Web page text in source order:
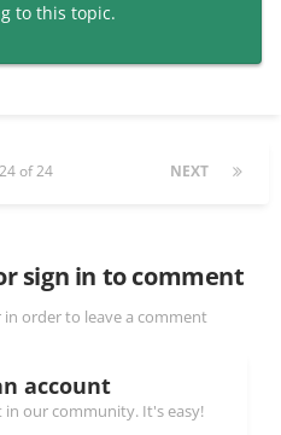
to this topic.
NEXT
of 24
sign in to comment
order to leave a comment
account
in our community. It's easy!